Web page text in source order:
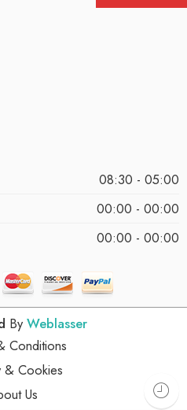
08:30 - 05:00
00:00 - 00:00
00:00 - 00:00
By Weblasser
Conditions
& Cookies
Us